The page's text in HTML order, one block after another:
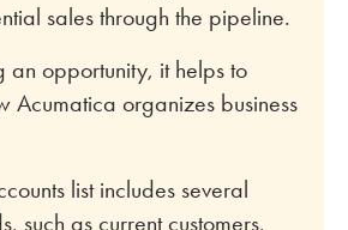
sales through the pipeline.
an opportunity, it helps to
Acumatica organizes business
list includes several
such as current customers,